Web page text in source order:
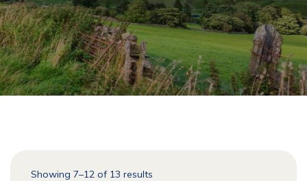
Showing 7–12 of 13 results